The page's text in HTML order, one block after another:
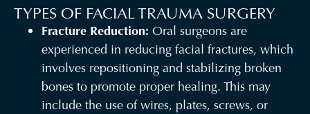
TYPES OF FACIAL TRAUMA SURGERY
Fracture Reduction: Oral surgeons are
experienced in reducing facial fractures, which
involves repositioning and stabilizing broken
bones to promote proper healing. This may
include the use of wires, plates, screws, or